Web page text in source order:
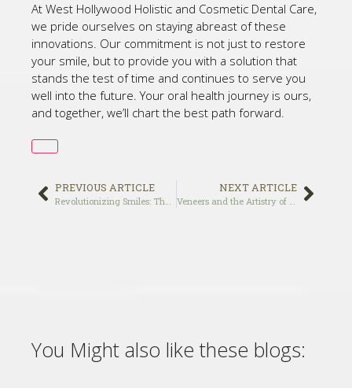
At West Hollywood Holistic and Cosmetic Dental Care,
we pride ourselves on staying abreast of these
innovations. Our commitment is not just to restore
your smile, but to provide you with a solution that
stands the test of time and continues to serve you
well into the future. Your oral health journey is ours,
and together, we’ll chart the best path forward.
PREVIOUS ARTICLE NEXT ARTICLE
You Might also like these blogs: